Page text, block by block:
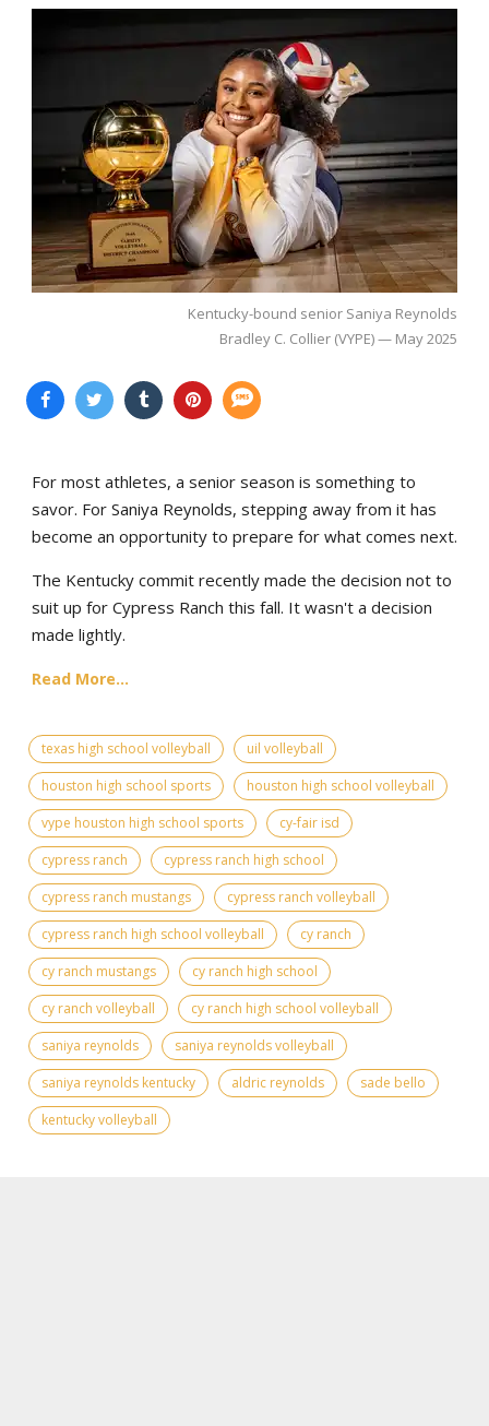
Kentucky-bound senior Saniya Reynolds
Bradley C. Collier (VYPE) — May 2025
For most athletes, a senior season is something to
savor. For Saniya Reynolds, stepping away from it has
become an opportunity to prepare for what comes next.
The Kentucky commit recently made the decision not to
suit up for Cypress Ranch this fall. It wasn't a decision
made lightly.
Read More...
texas high school volleyball
uil volleyball
houston high school sports
houston high school volleyball
vype houston high school sports
cy-fair isd
cypress ranch
cypress ranch high school
cypress ranch mustangs
cypress ranch volleyball
cypress ranch high school volleyball
cy ranch
cy ranch mustangs
cy ranch high school
cy ranch volleyball
cy ranch high school volleyball
saniya reynolds
saniya reynolds volleyball
saniya reynolds kentucky
aldric reynolds
sade bello
kentucky volleyball